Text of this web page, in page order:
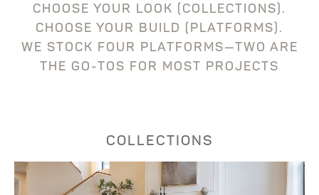
CHOOSE YOUR LOOK (COLLECTIONS).
CHOOSE YOUR BUILD (PLATFORMS).
WE STOCK FOUR PLATFORMS—TWO ARE
THE GO-TOS FOR MOST PROJECTS
COLLECTIONS